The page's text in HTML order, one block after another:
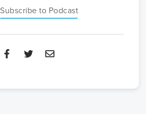
Subscribe to Podcast